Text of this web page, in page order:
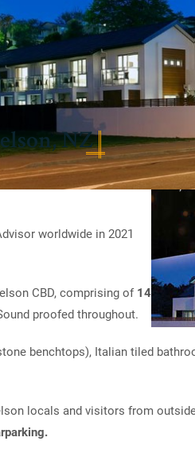
NZ
worldwide in 2021
CBD, comprising of 14
proofed throughout.
benchtops), Italian tiled
locals and visitors from